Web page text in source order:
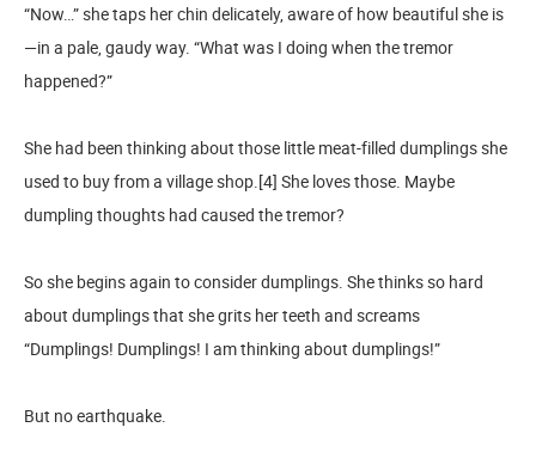
“Now…” she taps her chin delicately, aware of how beautiful she is
—in a pale, gaudy way. “What was I doing when the tremor
happened?”
She had been thinking about those little meat-filled dumplings she
used to buy from a village shop.[4] She loves those. Maybe
dumpling thoughts had caused the tremor?
So she begins again to consider dumplings. She thinks so hard
about dumplings that she grits her teeth and screams
“Dumplings! Dumplings! I am thinking about dumplings!”
But no earthquake.